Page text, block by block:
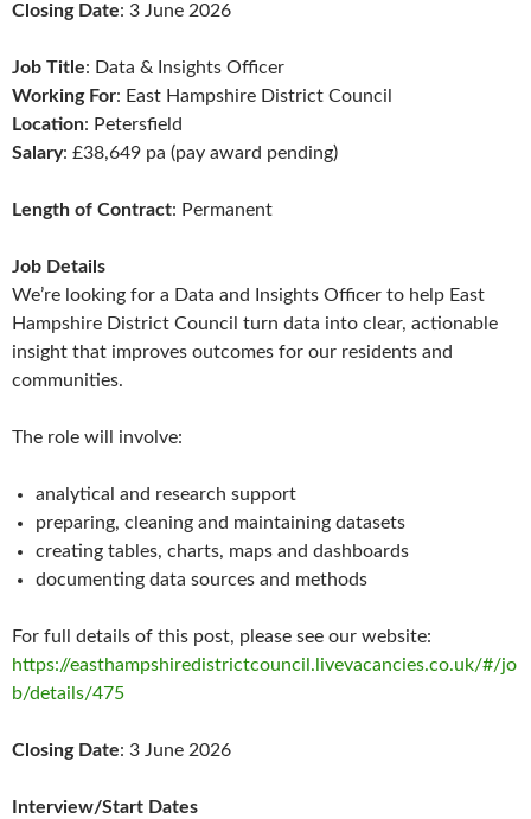
Closing Date: 3 June 2026
Job Title: Data & Insights Officer
Working For: East Hampshire District Council
Location: Petersfield
Salary: £38,649 pa (pay award pending)
Length of Contract: Permanent
Job Details
We’re looking for a Data and Insights Officer to help East
Hampshire District Council turn data into clear, actionable
insight that improves outcomes for our residents and
communities.
The role will involve:
analytical and research support
preparing, cleaning and maintaining datasets
creating tables, charts, maps and dashboards
documenting data sources and methods
For full details of this post, please see our website:
https://easthampshiredistrictcouncil.livevacancies.co.uk/#/jo
b/details/475
Closing Date: 3 June 2026
Interview/Start Dates